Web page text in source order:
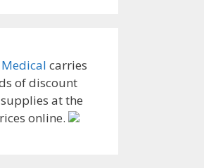
Medical carries
of discount
at the
online.